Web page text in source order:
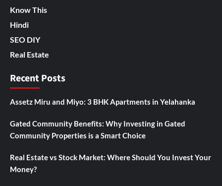
Know This
Hindi
SEO DIY
Real Estate
Recent Posts
Assetz Miru and Miyo: 3 BHK Apartments in Yelahanka
Gated Community Benefits: Why Investing in Gated
Community Properties is a Smart Choice
Real Estate vs Stock Market: Where Should You Invest Your
Money?